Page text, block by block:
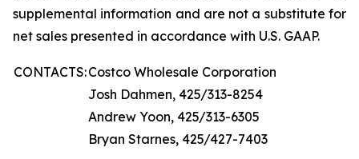
supplemental information and are not a substitute for
net sales presented in accordance with U.S. GAAP.
CONTACTS:Costco Wholesale Corporation
Josh Dahmen, 425/313-8254
Andrew Yoon, 425/313-6305
Bryan Starnes, 425/427-7403